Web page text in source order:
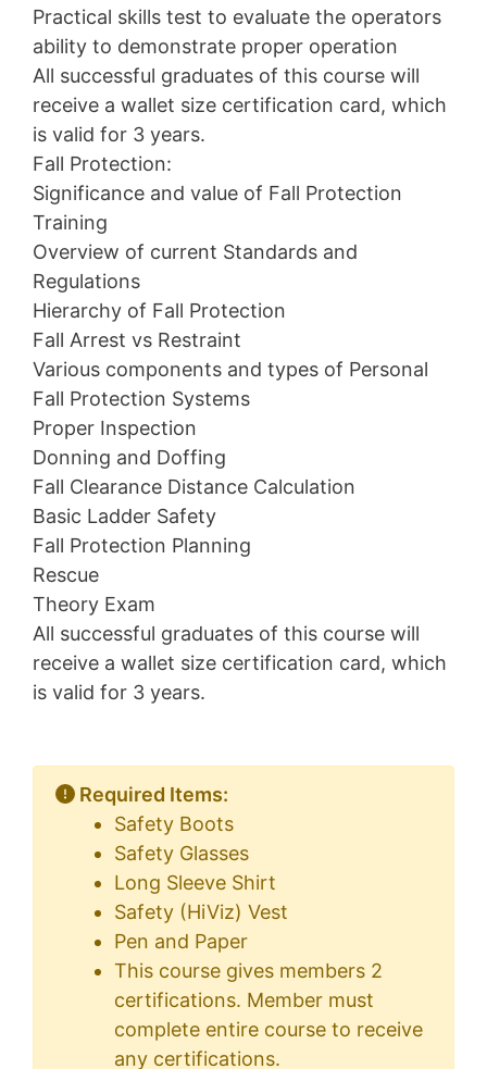
Practical skills test to evaluate the operators
ability to demonstrate proper operation
All successful graduates of this course will
receive a wallet size certification card, which
is valid for 3 years.
Fall Protection:
Significance and value of Fall Protection
Training
Overview of current Standards and
Regulations
Hierarchy of Fall Protection
Fall Arrest vs Restraint
Various components and types of Personal
Fall Protection Systems
Proper Inspection
Donning and Doffing
Fall Clearance Distance Calculation
Basic Ladder Safety
Fall Protection Planning
Rescue
Theory Exam
All successful graduates of this course will
receive a wallet size certification card, which
is valid for 3 years.
Required Items:
Safety Boots
Safety Glasses
Long Sleeve Shirt
Safety (HiViz) Vest
Pen and Paper
This course gives members 2
certifications. Member must
complete entire course to receive
any certifications.